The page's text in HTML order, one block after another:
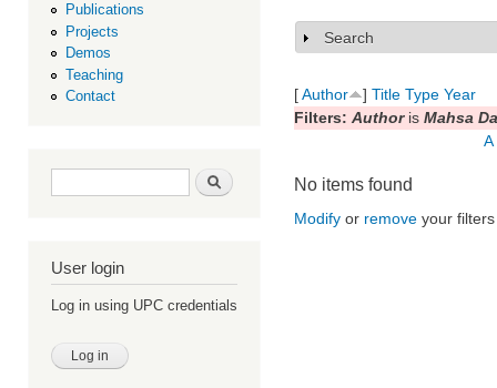
Publications
Projects
Demos
Teaching
Contact
Search form Search
User login
Log in using UPC credentials
Show
Search
[Author ] Title Type Year
Filters: Authoris Mahsa
A
No items found
Modify or remove your